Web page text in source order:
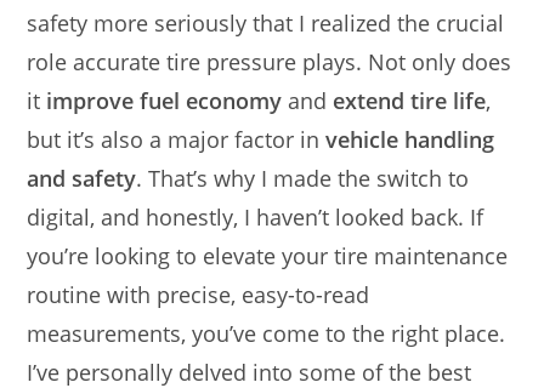
safety more seriously that I realized the crucial
role accurate tire pressure plays. Not only does
it improve fuel economy and extend tire life,
but it’s also a major factor invehicle handling
and safety. That’s why I made the switch to
digital, and honestly, I haven’t looked back. If
you’re looking to elevate your tire maintenance
routine with precise, easy-to-read
measurements, you’ve come to the right place.
I’ve personally delved into some of the best